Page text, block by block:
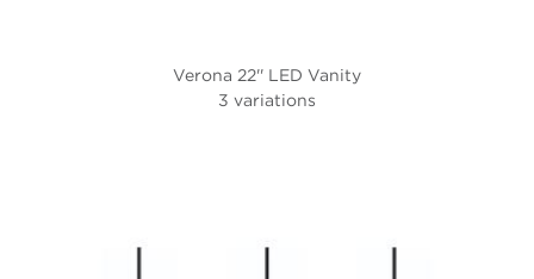
Verona 22'' LED Vanity
3 variations